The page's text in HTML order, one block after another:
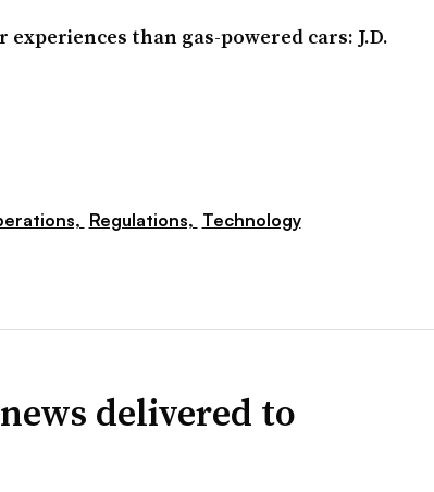
experiences than gas-powered cars: J.D.
Regulations, Technology
delivered to